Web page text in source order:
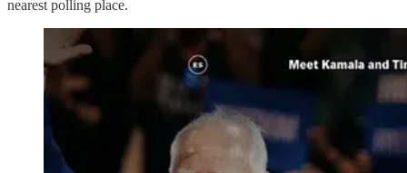
nearest polling place.